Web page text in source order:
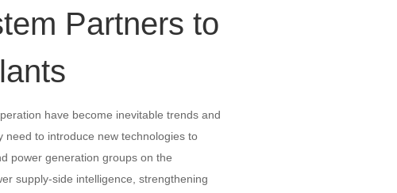
Partners to
have become inevitable trends and
to introduce new technologies to
power generation groups on the
supply-side intelligence, strengthening